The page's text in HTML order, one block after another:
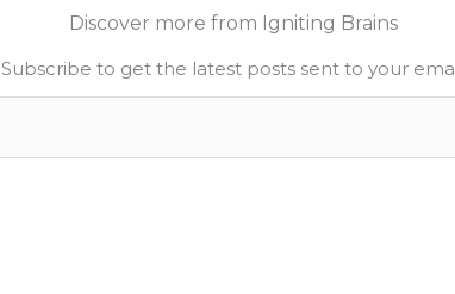
Discover more from Igniting Brains
Subscribe to get the latest posts sent to your